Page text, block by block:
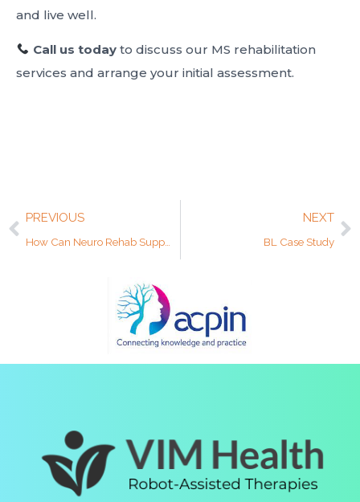
and live well.
Call us today to discuss our MS rehabilitation
services and arrange your initial assessment.
PREVIOUS
How Can Neuro Rehab Support Brain Injury Recovery?
NEXT
BL Case Study